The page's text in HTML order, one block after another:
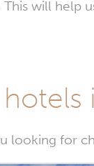
will help
looking for